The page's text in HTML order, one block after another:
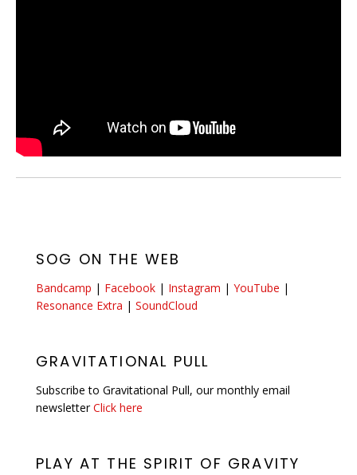
SOG ON THE WEB
Bandcamp | Facebook | Instagram | YouTube |
Resonance Extra | SoundCloud
GRAVITATIONAL PULL
Subscribe to Gravitational Pull, our monthly email
newsletterClick here
PLAY AT THE SPIRIT OF GRAVITY